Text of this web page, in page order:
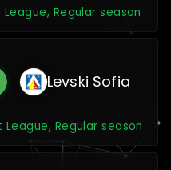
League, Regular season
Levski Sofia
League, Regular season